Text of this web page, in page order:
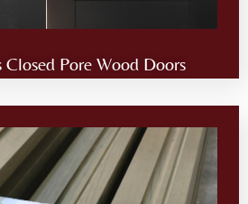
Closed Pore Wood Doors